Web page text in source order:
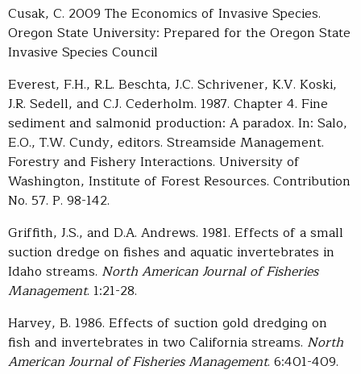
Cusak, C. 2009 The Economics of Invasive Species.
Oregon State University: Prepared for the Oregon State
Invasive Species Council
Everest, F.H., R.L. Beschta, J.C. Schrivener, K.V. Koski,
J.R. Sedell, and C.J. Cederholm. 1987. Chapter 4. Fine
sediment and salmonid production: A paradox. In: Salo,
E.O., T.W. Cundy, editors. Streamside Management.
Forestry and Fishery Interactions. University of
Washington, Institute of Forest Resources. Contribution
No. 57. P. 98-142.
Griffith, J.S., and D.A. Andrews. 1981. Effects of a small
suction dredge on fishes and aquatic invertebrates in
Idaho streams. North American Journal of Fisheries
Management. 1:21-28.
Harvey, B. 1986. Effects of suction gold dredging on
fish and invertebrates in two California streams. North
American Journal of Fisheries Management. 6:401-409.